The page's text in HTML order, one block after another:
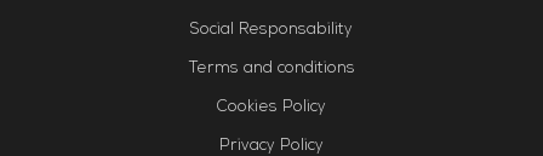
Social Responsability
Terms and conditions
Cookies Policy
Privacy Policy